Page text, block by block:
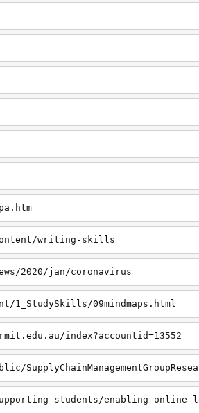
writing-skills
2020/jan/coronavirus
1_StudySkills/09mindmaps.html
index?accountid=13552
students/enabling-online-